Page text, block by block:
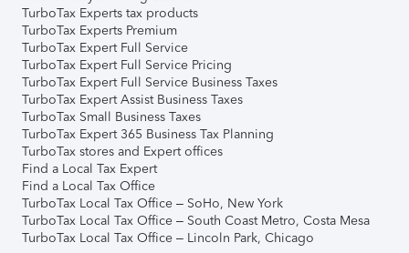
TurboTax Experts tax products
TurboTax Experts Premium
TurboTax Expert Full Service
TurboTax Expert Full Service Pricing
TurboTax Expert Full Service Business Taxes
TurboTax Expert Assist Business Taxes
TurboTax Small Business Taxes
TurboTax Expert 365 Business Tax Planning
TurboTax stores and Expert offices
Find a Local Tax Expert
Find a Local Tax Office
TurboTax Local Tax Office – SoHo, New York
TurboTax Local Tax Office – South Coast Metro, Costa Mesa
TurboTax Local Tax Office – Lincoln Park, Chicago